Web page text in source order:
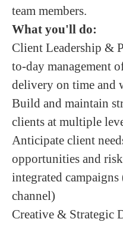
team members.
What you'll do:
Client Leadership &
to-day management
delivery on time and
Build and maintain
clients at multiple
Anticipate client
opportunities and
integrated
channel)
Creative & Strategic